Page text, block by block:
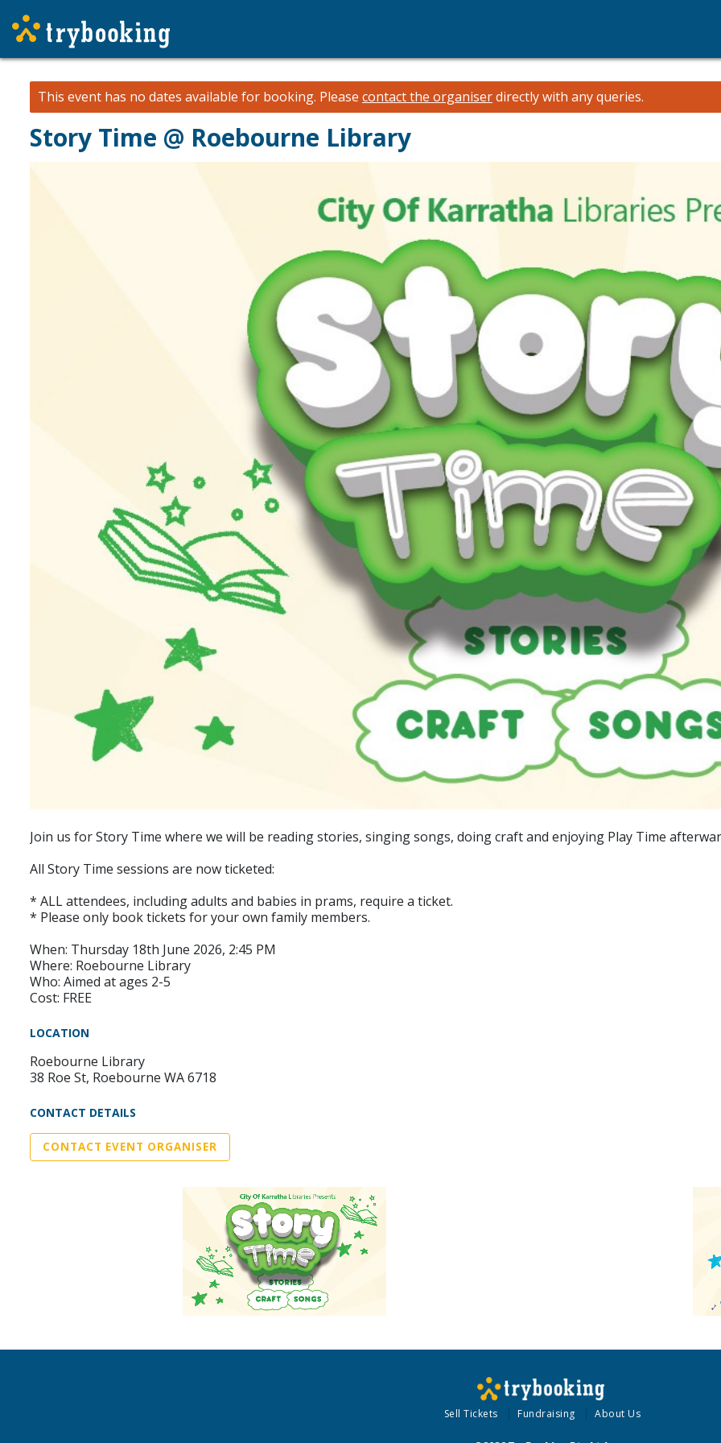
This event has no dates available for booking. Please contact the organiserdirectly with any queries.
Story Time @ Roebourne Library
Join us for Story Time where we will be reading stories, singing songs, doing craft and enjoying Play Time
All Story Time sessions are now ticketed:
* ALL attendees, including adults and babies in prams, require a ticket.
* Please only book tickets for your own family members.
When: Thursday 18th June 2026, 2:45 PM
Where: Roebourne Library
Who: Aimed at ages 2-5
Cost: FREE
LOCATION
Roebourne Library
38 Roe St, Roebourne WA 6718
CONTACT DETAILS
CONTACT EVENT ORGANISER
Sell Tickets Fundraising About Us